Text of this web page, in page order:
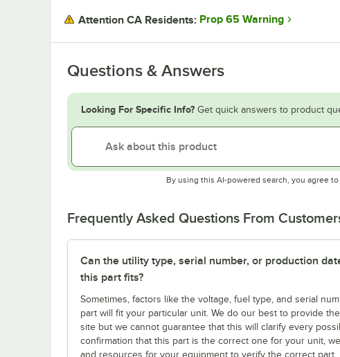
Attention CA Residents: Prop 65 Warning
Questions & Answers
Looking For Specific Info? Get quick answers to product
By using this AI-powered search, you agree to
Frequently Asked Questions From
Can the utility type, serial number, or production
this part fits?
Sometimes, factors like the voltage, fuel type, and serial
part will fit your particular unit. We do our best to provide
site but we cannot guarantee that this will clarify every
confirmation that this part is the correct one for your unit,
and resources for your equipment to verify the correct part.